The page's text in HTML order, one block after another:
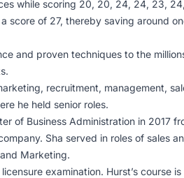
while scoring 20, 20, 24, 24, 23,
score of 27, thereby saving around
and proven techniques to the
recruitment, management,
he held senior roles.
of Business Administration in 2017
Sha served in roles of sales
Marketing.
examination. Hurst’s course